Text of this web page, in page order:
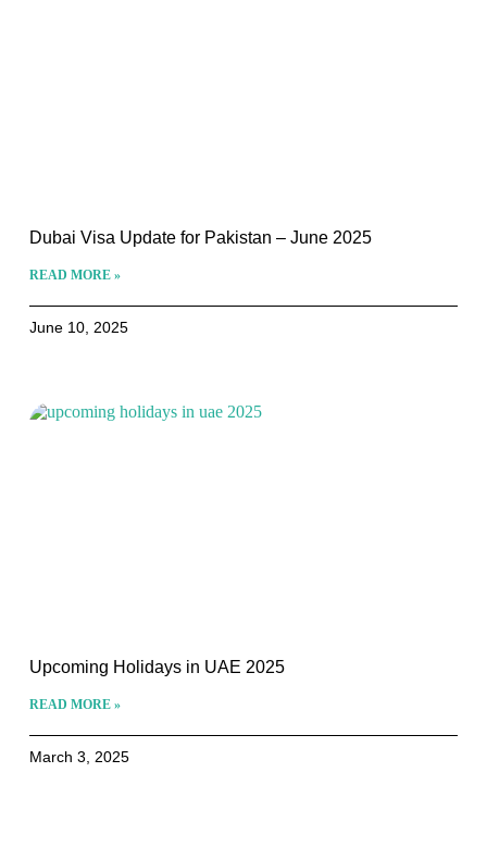
Dubai Visa Update for Pakistan – June 2025
READ MORE »
June 10, 2025
Upcoming Holidays in UAE 2025
READ MORE »
March 3, 2025